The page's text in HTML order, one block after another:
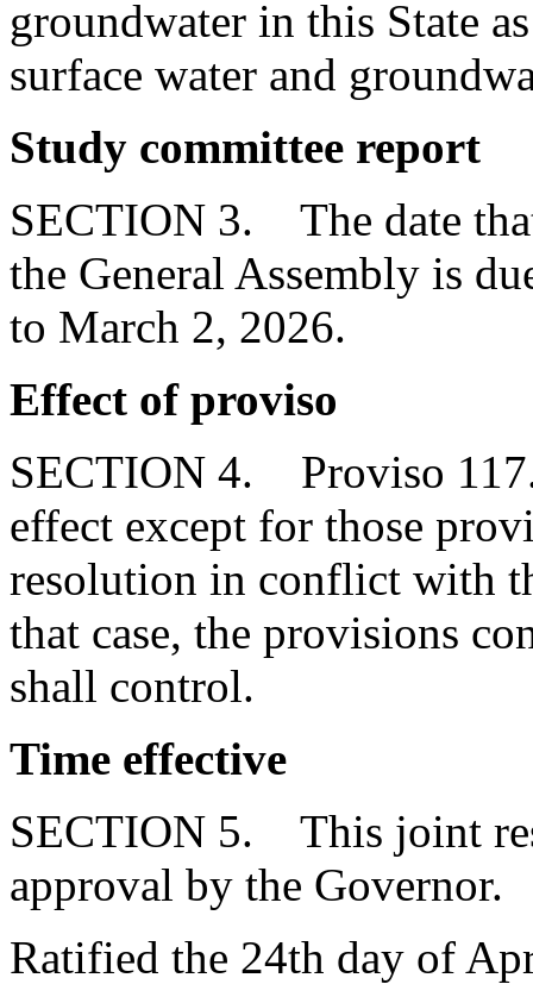
groundwater in this State
surface water and
Study committee report
SECTION 3. The date
the General Assembly is
to March 2, 2026.
Effect of proviso
SECTION 4. Proviso
effect except for those
resolution in conflict with
that case, the provisions
shall control.
Time effective
SECTION 5. This joint
approval by the Governor.
Ratified the 24th day of